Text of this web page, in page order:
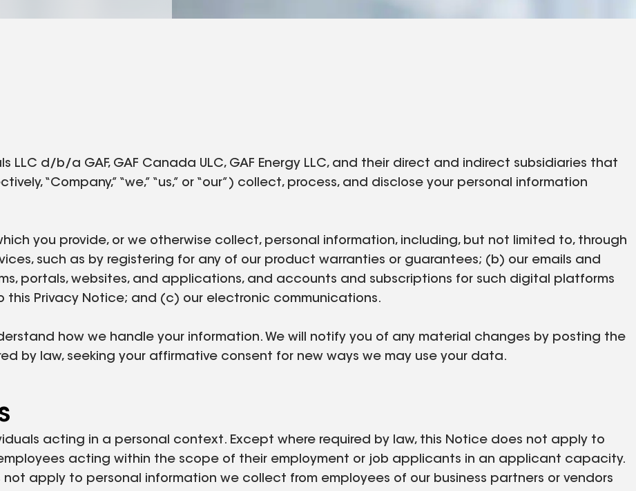
LLC d/b/a GAF, GAF Canada ULC, GAF Energy LLC, and their direct and indirect subsidiaries that
“Company,” “we,” “us,” or “our”) collect, process, and disclose your personal information
you provide, or we otherwise collect, personal information, including, but not limited to, through
such as by registering for any of our product warranties or guarantees; (b) our emails and
portals, websites, and applications, and accounts and subscriptions for such digital platforms
Privacy Notice; and (c) our electronic communications.
how we handle your information. We will notify you of any material changes by posting the
by law, seeking your affirmative consent for new ways we may use your data.
acting in a personal context. Except where required by law, this Notice does not apply to
acting within the scope of their employment or job applicants in an applicant capacity.
apply to personal information we collect from employees of our business partners or vendors